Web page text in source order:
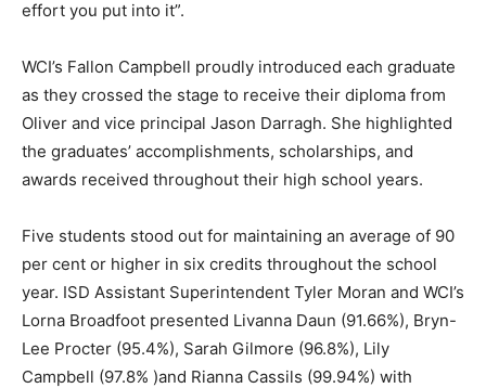
effort you put into it”.
WCI’s Fallon Campbell proudly introduced each graduate
as they crossed the stage to receive their diploma from
Oliver and vice principal Jason Darragh. She highlighted
the graduates’ accomplishments, scholarships, and
awards received throughout their high school years.
Five students stood out for maintaining an average of 90
per cent or higher in six credits throughout the school
year. ISD Assistant Superintendent Tyler Moran and WCI’s
Lorna Broadfoot presented Livanna Daun (91.66%), Bryn-
Lee Procter (95.4%), Sarah Gilmore (96.8%), Lily
Campbell (97.8% )and Rianna Cassils (99.94%) with